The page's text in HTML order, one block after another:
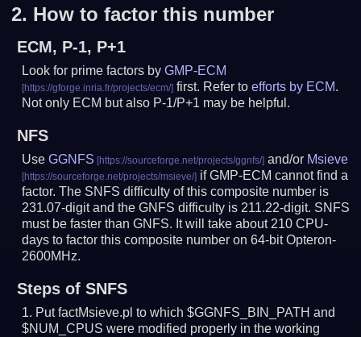
2. How to factor this number
ECM, P-1, P+1
Look for prime factors byGMP-ECM
first. Refer toefforts by ECM.
Not only ECM but also P-1/P+1 may be helpful.
NFS
UseGGNFS and/or Msieve
if GMP-ECM cannot find a
factor. The SNFS difficulty of this composite number is
231.07-digit and the GNFS difficulty is 211.22-digit. SNFS
must be faster than GNFS. It will take about 210 CPU-
days to factor this composite number on 64-bit Opteron-
2600MHz.
Steps of SNFS
Put factMsieve.pl to which $GGNFS_BIN_PATH and
$NUM_CPUS were modified properly in the working